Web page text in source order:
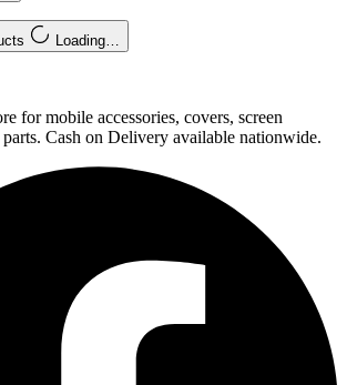
Loading…
for mobile accessories, covers, screen
parts. Cash on Delivery available nationwide.